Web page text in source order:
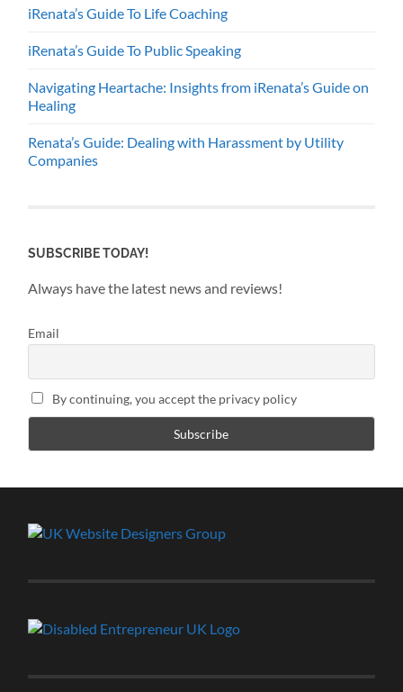
iRenata’s Guide To Life Coaching
iRenata’s Guide To Public Speaking
Navigating Heartache: Insights from iRenata’s Guide on
Healing
Renata’s Guide: Dealing with Harassment by Utility
Companies
SUBSCRIBE TODAY!
Always have the latest news and reviews!
Email
By continuing, you accept the privacy policy